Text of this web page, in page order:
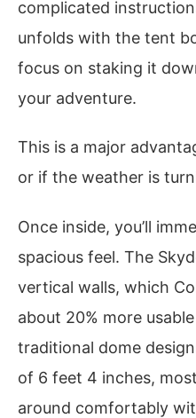
complicated
unfolds with the tent
focus on staking it
your adventure.
This is a major
or if the weather is
Once inside, you’ll
spacious feel. The
vertical walls, which
about 20% more
traditional dome
of 6 feet 4 inches,
around comfortably